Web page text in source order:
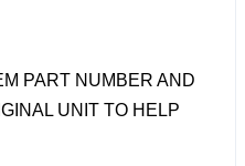
PART NUMBER AND
UNIT TO HELP